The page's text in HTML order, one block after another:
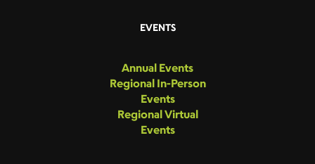
EVENTS
Annual Events
Regional In-Person
Events
Regional Virtual
Events